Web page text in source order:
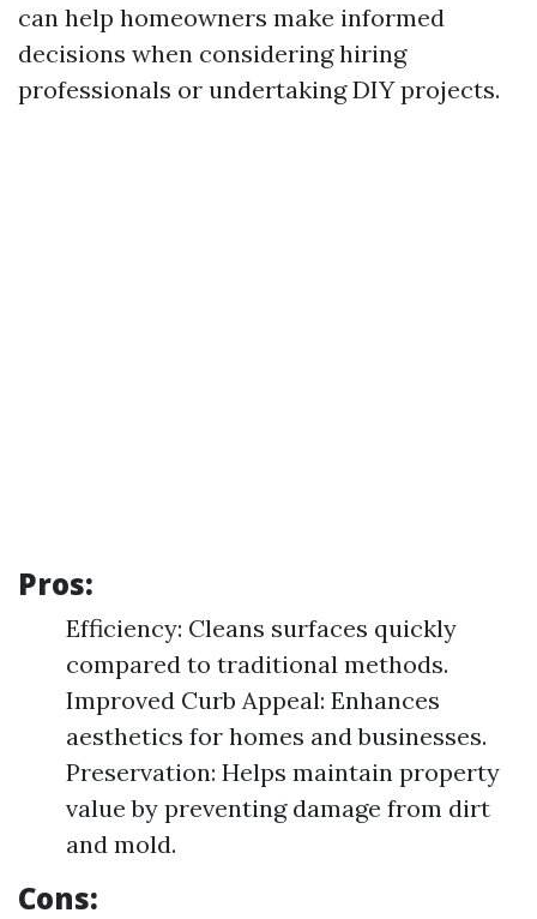
can help homeowners make informed
decisions when considering hiring
professionals or undertaking DIY projects.
Pros:
Efficiency: Cleans surfaces quickly
compared to traditional methods.
Improved Curb Appeal: Enhances
aesthetics for homes and businesses.
Preservation: Helps maintain property
value by preventing damage from dirt
and mold.
Cons: